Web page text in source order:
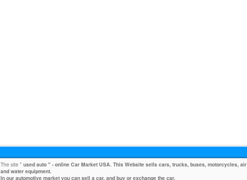
The site " used auto " - online Car Market USA. This Website sells cars, trucks, buses, motorcycles, air
and water equipment.
In our automotive market you can sell a car, and buy or exchange the car.